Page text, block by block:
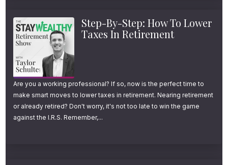
Step-By-Step: How To Lower
Taxes In Retirement
Are you a working professional? If so, now is the perfect time to
make smart moves to lower taxes in retirement. Nearing retirement
or already retired? Don't worry, it's not too late to win the game
against the I.R.S. Remember,...